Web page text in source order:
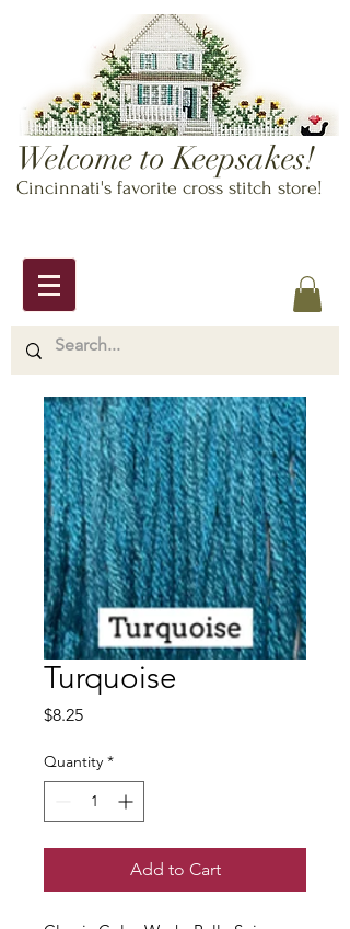
Welcome to Keepsakes!
Cincinnati's favorite cross stitch store!
Turquoise
$8.25Price
Quantity *
Add to Cart